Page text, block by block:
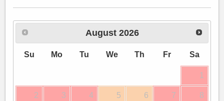
August 2026
Su Mo Tu We Th Fr Sa
1
2 3 4 5 6 7 8